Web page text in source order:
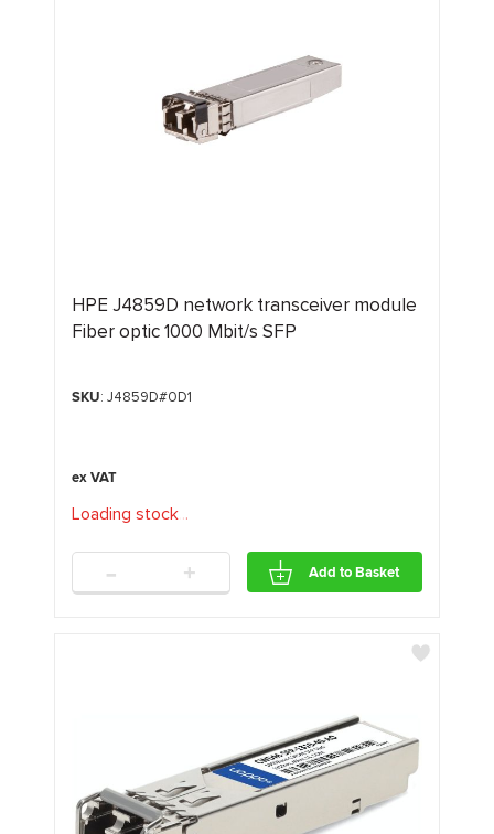
HPE J4859D network transceiver module
Fiber optic 1000 Mbit/s SFP
SKU: J4859D#0D1
Loading stock. ..
- + Add to Basket